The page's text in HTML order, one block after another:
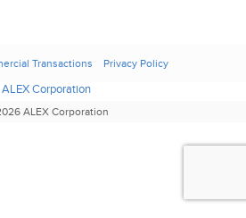
Transactions Privacy Policy
ALEX Corporation
ALEX Corporation